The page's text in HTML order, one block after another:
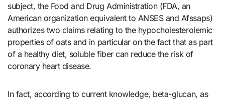
subject, the Food and Drug Administration (FDA, an
American organization equivalent to ANSES and Afssaps)
authorizes two claims relating to the hypocholesterolemic
properties of oats and in particular on the fact that as part
of a healthy diet, soluble fiber can reduce the risk of
coronary heart disease.
In fact, according to current knowledge, beta-glucan, as